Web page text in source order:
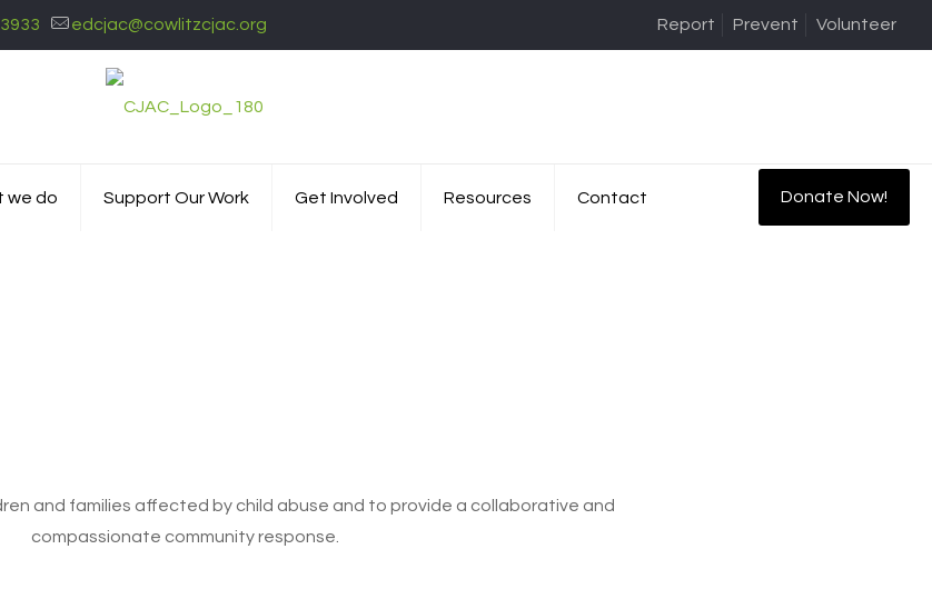
edcjac@cowlitzcjac.org Report Prevent Volunteer
we do Support Our Work Get Involved Resources Contact Donate Now!
and families affected by child abuse and to provide a collaborative and
compassionate community response.